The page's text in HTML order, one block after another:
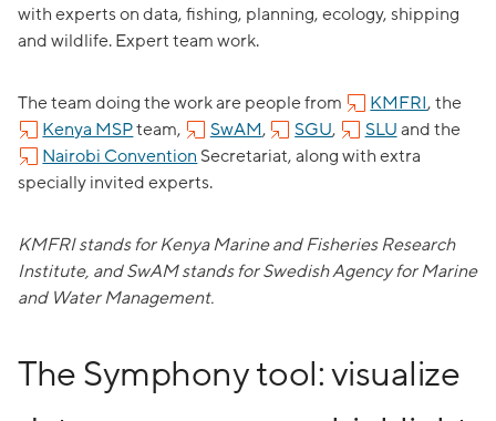
with experts on data, fishing, planning, ecology, shipping
and wildlife. Expert team work.
The team doing the work are people from KMFRI, the
Kenya MSPteam, SwAM, SGU, SLU and the
Nairobi Convention Secretariat, along with extra
specially invited experts.
KMFRI stands for Kenya Marine and Fisheries Research
Institute, and SwAM stands for Swedish Agency for Marine
and Water Management.
The Symphony tool: visualize